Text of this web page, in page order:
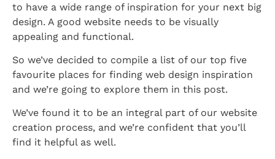
to have a wide range of inspiration for your next big
design. A good website needs to be visually
appealing and functional.
So we’ve decided to compile a list of our top five
favourite places for finding web design inspiration
and we’re going to explore them in this post.
We’ve found it to be an integral part of our website
creation process, and we’re confident that you’ll
find it helpful as well.